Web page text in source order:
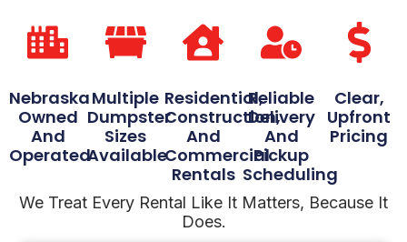
Nebraska
Owned
And
Operated
Multiple
Dumpster
Sizes
Available
Residential,
Construction,
And
Commercial
Rentals
Reliable
Delivery
And
Pickup
Scheduling
Clear,
Upfront
Pricing
We Treat Every Rental Like It Matters, Because It
Does.